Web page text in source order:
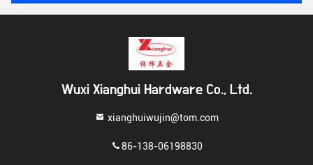
Wuxi Xianghui Hardware Co., Ltd.
xianghuiwujin@tom.com
86-138-06198830